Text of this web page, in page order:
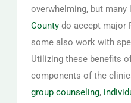
overwhelming, but
County do accept major
some also work with
Utilizing these benefits
components of the
group counseling,